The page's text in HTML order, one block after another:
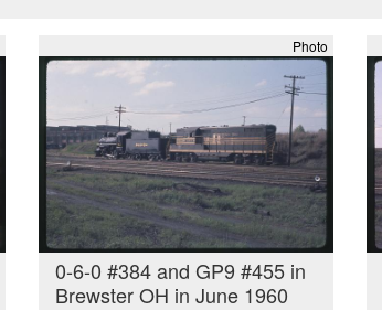
Photo
0-6-0 #384 and GP9 #455 in
Brewster OH in June 1960